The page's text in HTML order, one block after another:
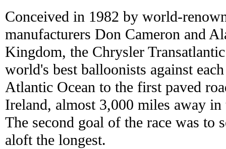
Conceived in 1982 by world-
manufacturers Don Cameron and
Kingdom, the Chrysler
world's best balloonists against
Atlantic Ocean to the first paved
Ireland, almost 3,000 miles away in
The second goal of the race was to
aloft the longest.